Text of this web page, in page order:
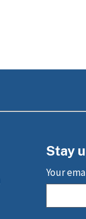
Stay
Your